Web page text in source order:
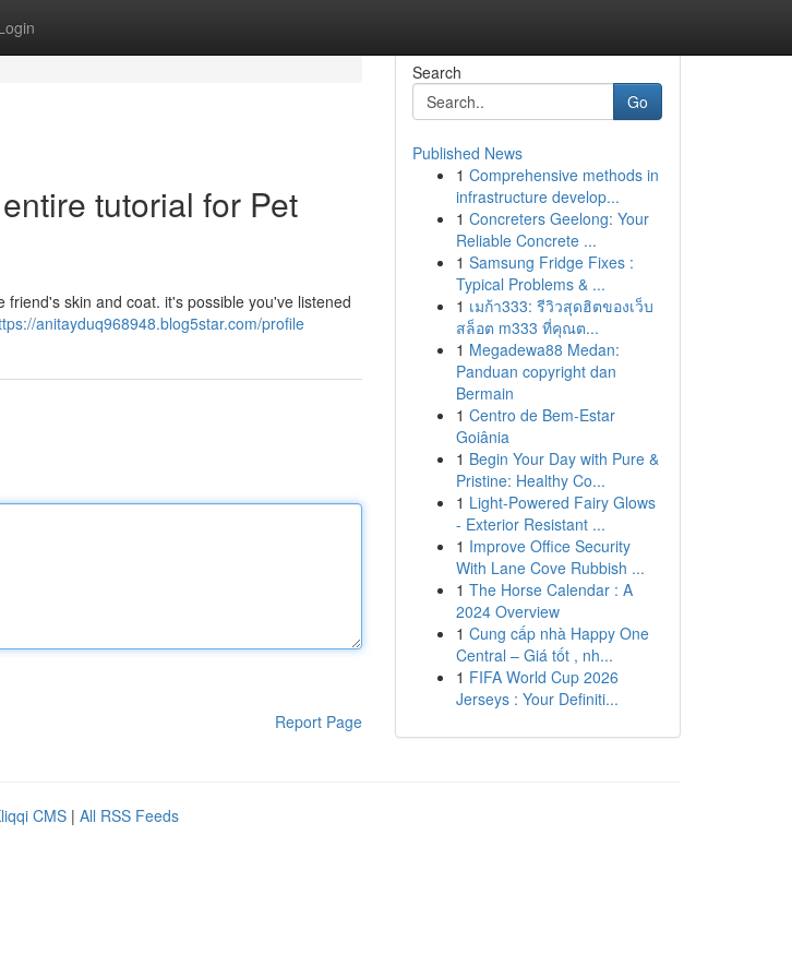
tutorial for Pet
skin and coat. it's possible you've listened
anitayduq968948.blog5star.com/profile
Report Page
Search
Go
Published News
1 Comprehensive methods in
infrastructure develop...
1 Concreters Geelong: Your
Reliable Concrete ...
1 Samsung Fridge Fixes :
Typical Problems & ...
1 เมก้า333: รีวิวสุดฮิตของเว็บ
สล็อต m333 ที่คุณต...
1 Megadewa88 Medan:
Panduan copyright dan
Bermain
1 Centro de Bem-Estar
Goiânia
1 Begin Your Day with Pure &
Pristine: Healthy Co...
1 Light-Powered Fairy Glows
- Exterior Resistant ...
1 Improve Office Security
With Lane Cove Rubbish ...
1 The Horse Calendar : A
2024 Overview
1 Cung cấp nhà Happy One
Central – Giá tốt , nh...
1 FIFA World Cup 2026
Jerseys : Your Definiti...
CMS | All RSS Feeds